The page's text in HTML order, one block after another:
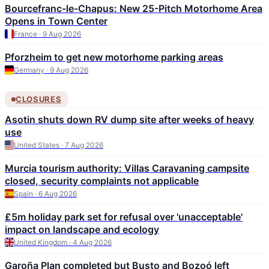
Bourcefranc-le-Chapus: New 25-Pitch Motorhome Area
Opens in Town Center
France · 9 Aug 2026
Pforzheim to get new motorhome parking areas
Germany · 9 Aug 2026
CLOSURES
Asotin shuts down RV dump site after weeks of heavy
use
United States · 7 Aug 2026
Murcia tourism authority: Villas Caravaning campsite
closed, security complaints not applicable
Spain · 6 Aug 2026
£5m holiday park set for refusal over 'unacceptable'
impact on landscape and ecology
United Kingdom · 4 Aug 2026
Garoña Plan completed but Busto and Bozoó left